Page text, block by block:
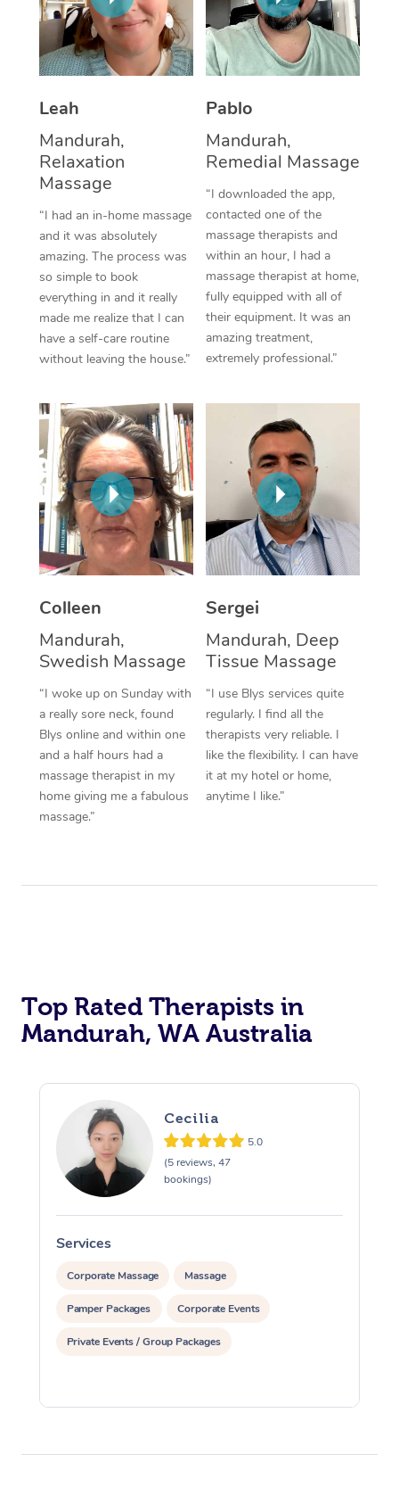
Leah
Mandurah,
Relaxation
Massage
“I had an in-home massage
and it was absolutely
amazing. The process was
so simple to book
everything in and it really
made me realize that I can
have a self-care routine
without leaving the house.”
Pablo
Mandurah,
Remedial Massage
“I downloaded the app,
contacted one of the
massage therapists and
within an hour, I had a
massage therapist at home,
fully equipped with all of
their equipment. It was an
amazing treatment,
extremely professional.”
Colleen
Mandurah,
Swedish Massage
“I woke up on Sunday with
a really sore neck, found
Blys online and within one
and a half hours had a
massage therapist in my
home giving me a fabulous
massage.”
Sergei
Mandurah, Deep
Tissue Massage
“I use Blys services quite
regularly. I find all the
therapists very reliable. I
like the flexibility. I can have
it at my hotel or home,
anytime I like.”
Top Rated Therapists in
Mandurah, WA Australia
Cecilia
5.0
(5 reviews, 47
bookings)
Services
Corporate Massage Massage
Pamper Packages Corporate Events
Private Events / Group Packages
Thai Massage
Aromatherapy
Traditional Chinese
Oncology Massage
Trigger Point
Therapy
Myofascial Release
Lomi Lomi Massage
Corporate Massage
NDIS Podiatry
Spray Tan Near Me
Facial Near Me
Nails Near Me
View All Locations
Download the Blys
Contact Us
Log in